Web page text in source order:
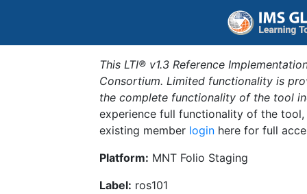
This LTI® v1.3 Reference
Consortium. Limited functionality is
the complete functionality of the tool
experience full functionality of the
existing member login here for full
Platform: MNT Folio Staging
Label: ros101